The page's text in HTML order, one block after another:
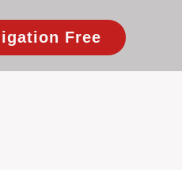
Free